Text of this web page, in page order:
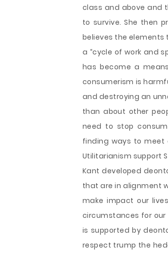
class and above and
to survive. She then
believes the
a “cycle of work and
has become a
consumerism is
and destroying an
than about other
need to stop
finding ways to meet
Utilitarianism support
Kant developed
that are in alignment
make impact our
circumstances for our
is supported by
respect trump the